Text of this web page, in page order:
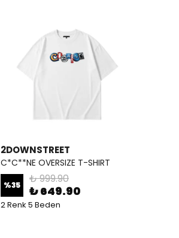
2DOWNSTREET
C*C**NE OVERSIZE T-SHIRT
%35 ₺ 999.90
₺ 649.90
2 Renk 5 Beden